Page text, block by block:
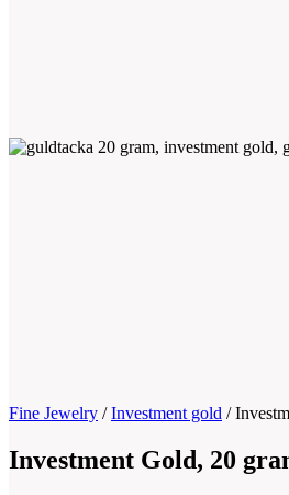
Fine Jewelry /Investment gold /
Investment Gold, 20